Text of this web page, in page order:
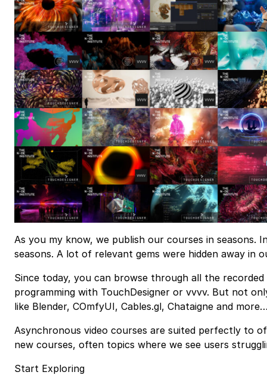
As you my know, we publish our courses in
seasons. A lot of relevant gems were hidden away in
Since today, you can browse through all the
programming with TouchDesigner or vvvv. But not
like Blender, COmfyUI, Cables.gl, Chataigne and more…
Asynchronous video courses are suited perfectly to
new courses, often topics where we see users
Start Exploring